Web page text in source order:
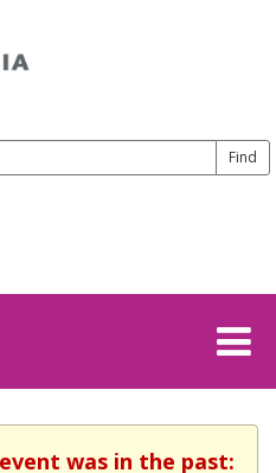
was in the past: